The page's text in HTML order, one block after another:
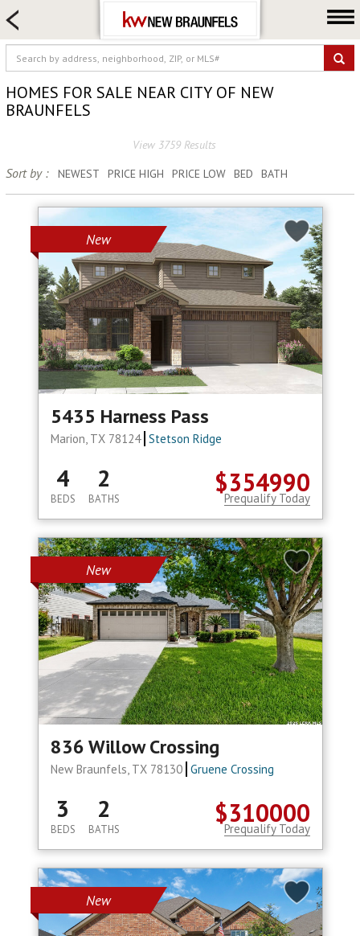
FARM & RANCH
LUXURY
COMMERCIAL
Our Agents
Neighborhoods
Buying
Selling
Locations
About us
Blog
HOMES FOR SALE NEAR CITY OF NEW
BRAUNFELS
View 3759 Results
Sort by : NEWEST PRICE HIGH PRICE LOW BED BATH
New
5435 Harness Pass
Marion, TX 78124 Stetson Ridge
$354990
4
BEDS
2
BATHS Prequalify Today
New
836 Willow Crossing
New Braunfels, TX 78130 Gruene Crossing
$310000
3
BEDS
2
BATHS Prequalify Today
New